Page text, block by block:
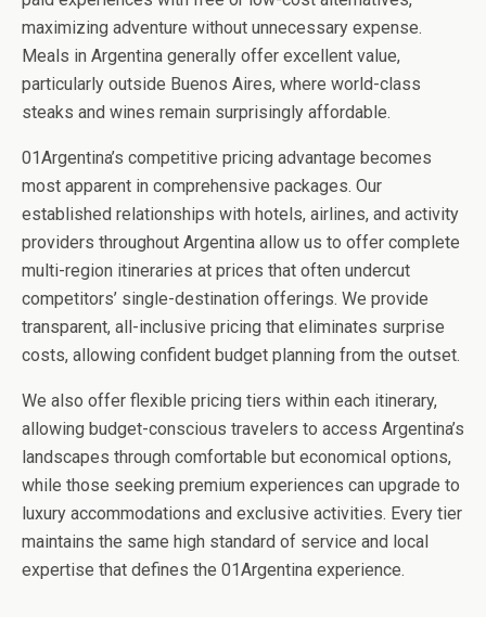
maximizing adventure without unnecessary expense.
Meals in Argentina generally offer excellent value,
particularly outside Buenos Aires, where world-class
steaks and wines remain surprisingly affordable.
01Argentina’s competitive pricing advantage becomes
most apparent in comprehensive packages. Our
established relationships with hotels, airlines, and activity
providers throughout Argentina allow us to offer complete
multi-region itineraries at prices that often undercut
competitors’ single-destination offerings. We provide
transparent, all-inclusive pricing that eliminates surprise
costs, allowing confident budget planning from the outset.
We also offer flexible pricing tiers within each itinerary,
allowing budget-conscious travelers to access Argentina’s
landscapes through comfortable but economical options,
while those seeking premium experiences can upgrade to
luxury accommodations and exclusive activities. Every tier
maintains the same high standard of service and local
expertise that defines the 01Argentina experience.